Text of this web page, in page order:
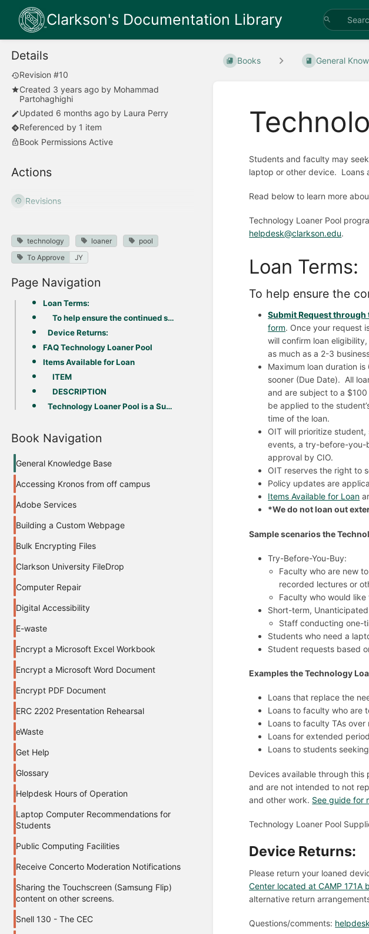
Clarkson's Documentation Library
Details
Revision #10
Created 3 years ago by Mohammad
Partohaghighi
Updated 6 months ago by Laura Perry
Referenced by 1 item
Book Permissions Active
Actions
Revisions
technology loaner
pool
To Approve
JY
Page Navigation
Loan Terms:
To help ensure the continued success of this program, please note the following:
Device Returns:
FAQ Technology Loaner Pool
Items Available for Loan
ITEM
DESCRIPTION
Technology Loaner Pool is a Success: (March 2020-October 2021)
Book Navigation
General Knowledge Base
Accessing Kronos from off campus
Adobe Services
Building a Custom Webpage
Bulk Encrypting Files
Clarkson University FileDrop
Computer Repair
Digital Accessibility
E-waste
Encrypt a Microsoft Excel Workbook
Encrypt a Microsoft Word Document
Encrypt PDF Document
ERC 2202 Presentation Rehearsal
eWaste
Get Help
Glossary
Helpdesk Hours of Operation
Laptop Computer Recommendations for
Students
Public Computing Facilities
Receive Concerto Moderation Notifications
Sharing the Touchscreen (Samsung Flip)
content on other screens.
Snell 130 - The CEC
Books General
Students and faculty may
laptop or other device. Loans
Read below to learn more
Technology Loaner Pool
helpdesk@clarkson.edu.
Loan Terms:
To help ensure the
Submit Request through
form. Once your request
will confirm loan
as much as a 2-3
Maximum loan duration
sooner (Due Date). All
and are subject to a
be applied to the
time of the loan.
OIT will prioritize
events, a try-before-you-
approval by CIO.
OIT reserves the right to
Policy updates are
Items Available for Loan
*We do not loan out
Sample scenarios the
Try-Before-You-Buy:
Faculty who are new
recorded lectures or
Faculty who would
Short-term,
Staff conducting one-
Students who need a
Student requests based
Examples the Technology
Loans that replace the
Loans to faculty who are
Loans to faculty TAs over
Loans for extended
Loans to students
Devices available through
and are not intended to not
and other work. See guide for
Technology Loaner Pool
Device Returns:
Please return your loaned
Center located at CAMP
alternative return
Questions/comments: